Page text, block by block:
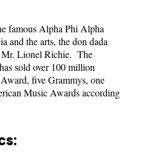
famous Alpha Phi Alpha
and the arts, the don dada
Mr. Lionel Richie. The
sold over 100 million
five Grammys, one
Music Awards according